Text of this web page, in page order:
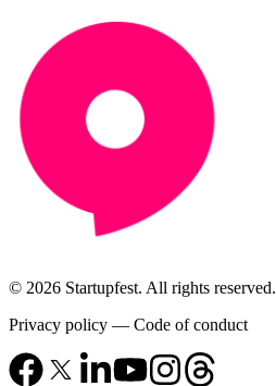
© 2026 Startupfest. All rights reserved.
Privacy policy — Code of conduct